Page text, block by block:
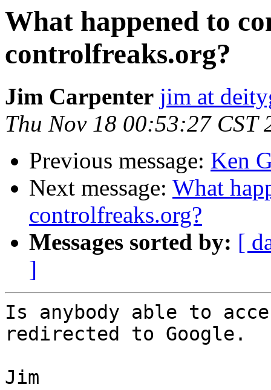
What happened to
controlfreaks.org?
Jim Carpenter jim at
Thu Nov 18 00:53:27 CST
Previous message: Ken
Next message: What
controlfreaks.org?
Messages sorted by: [
]
Is anybody able to
redirected to Google.